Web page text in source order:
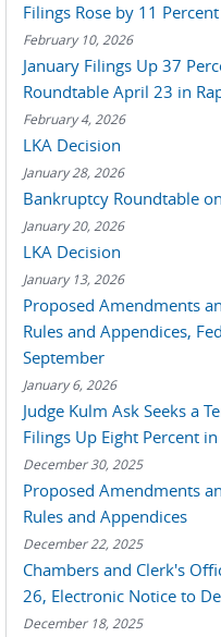
Filings Rose by 11
February 10, 2026
January Filings Up 37
Roundtable April 23 in
February 4, 2026
LKA Decision
January 28, 2026
Bankruptcy Roundtable
January 20, 2026
LKA Decision
January 13, 2026
Proposed Amendments
Rules and Appendices,
September
January 6, 2026
Judge Kulm Ask Seeks a
Filings Up Eight Percent
December 30, 2025
Proposed Amendments
Rules and Appendices
December 22, 2025
Chambers and Clerk's
26, Electronic Notice to
December 18, 2025